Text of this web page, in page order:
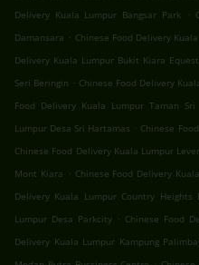
Delivery Kuala Lumpur Bangsar Park
.
Damansara . Chinese Food Delivery
Delivery Kuala Lumpur Bukit Kiara
Seri Beringin . Chinese Food Delivery
Food Delivery Kuala Lumpur Taman Sri
Lumpur Desa Sri Hartamas . Chinese
Chinese Food Delivery Kuala Lumpur
Mont Kiara . Chinese Food Delivery
Delivery Kuala Lumpur Country Heights
Lumpur Desa Parkcity . Chinese Food
Delivery Kuala Lumpur Kampung
.